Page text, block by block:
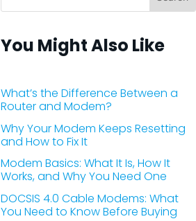
You Might Also Like
What’s the Difference Between a
Router and Modem?
Why Your Modem Keeps Resetting
and How to Fix It
Modem Basics: What It Is, How It
Works, and Why You Need One
DOCSIS 4.0 Cable Modems: What
You Need to Know Before Buying